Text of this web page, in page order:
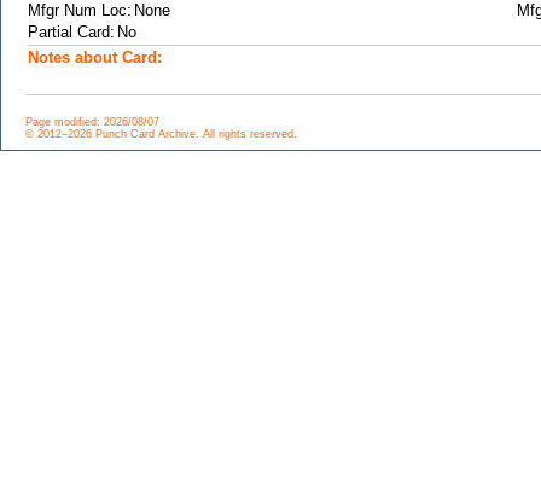
Mfgr Num Loc:
Partial Card:
Notes about Card:
Page modified: 2026/08/07
© 2012–2026 Punch Card Archive. All rights reserved.